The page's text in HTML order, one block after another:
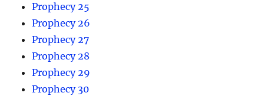
Prophecy 25
Prophecy 26
Prophecy 27
Prophecy 28
Prophecy 29
Prophecy 30